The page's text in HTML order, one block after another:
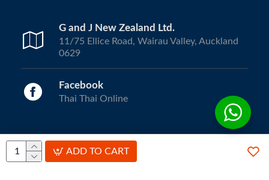
ADD TO CART
G and J New Zealand Ltd.
11/75 Ellice Road, Wairau Valley, Auckland
0629
Facebook
Thai Thai Online
Copyright © 2024, ThaiThai Online | All Rights Reserved.